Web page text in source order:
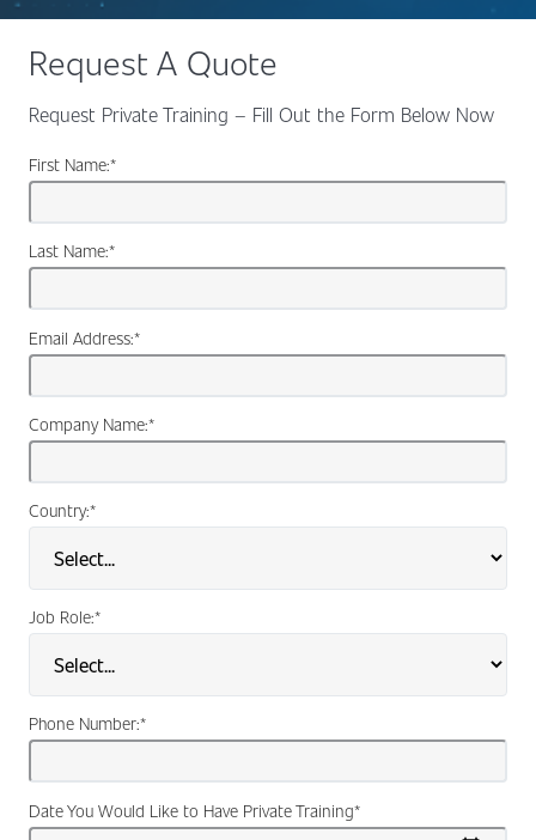
Request A Quote
Request Private Training – Fill Out the Form Below Now
*
First Name:
*
Last Name:
*
Email Address:
*
Company Name:
*
Country:
*
Job Role:
*
Phone Number:
*
Date You Would Like to Have Private Training